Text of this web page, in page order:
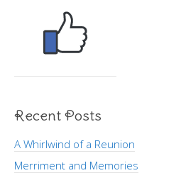
Recent Posts
A Whirlwind of a Reunion
Merriment and Memories